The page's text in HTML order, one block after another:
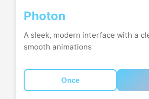
Photon
A sleek, modern interface with a
smooth animations
Once